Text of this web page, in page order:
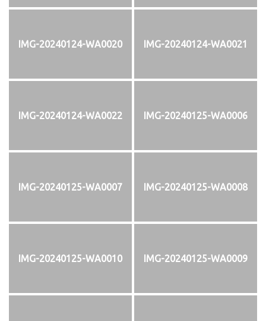
IMG-20240124-WA0020 IMG-20240124-WA0021
IMG-20240124-WA0022 IMG-20240125-WA0006
IMG-20240125-WA0007 IMG-20240125-WA0008
IMG-20240125-WA0010 IMG-20240125-WA0009